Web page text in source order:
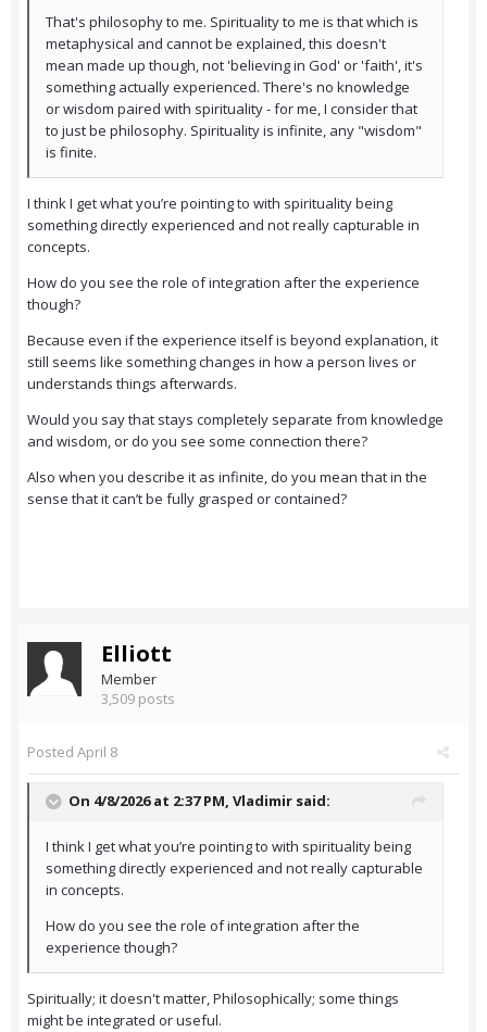
That's philosophy to me. Spirituality to me is that which is
metaphysical and cannot be explained, this doesn't
mean made up though, not 'believing in God' or 'faith', it's
something actually experienced. There's no knowledge
or wisdom paired with spirituality - for me, I consider that
to just be philosophy. Spirituality is infinite, any "wisdom"
is finite.
I think I get what you’re pointing to with spirituality being
something directly experienced and not really capturable in
concepts.
How do you see the role of integration after the experience
though?
Because even if the experience itself is beyond explanation, it
still seems like something changes in how a person lives or
understands things afterwards.
Would you say that stays completely separate from knowledge
and wisdom, or do you see some connection there?
Also when you describe it as infinite, do you mean that in the
sense that it can’t be fully grasped or contained?
Elliott
Member
3,509 posts
Posted April 8
On 4/8/2026 at 2:37 PM, Vladimir said:
I think I get what you’re pointing to with spirituality being
something directly experienced and not really capturable
in concepts.
How do you see the role of integration after the
experience though?
Spiritually; it doesn't matter, Philosophically; some things
might be integrated or useful.